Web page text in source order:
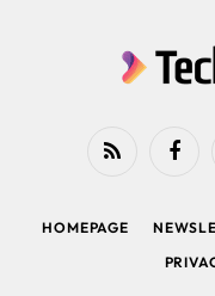
RSS
HOMEPAGE